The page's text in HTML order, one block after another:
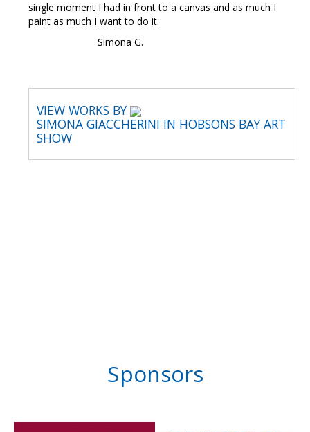
single moment I had in front to a canvas and as much I
paint as much I want to do it.
Simona G.
VIEW WORKS BY
SIMONA GIACCHERINI IN HOBSONS BAY ART
SHOW
Sponsors